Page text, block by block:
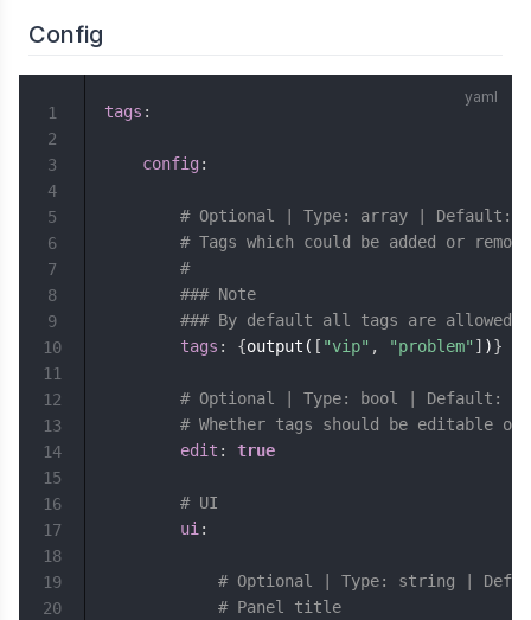
Config
tags :
config :
# Optional | Type: array | Default:
# Tags which could be added or
#
### Note
### By default all tags are allowed
tags : {output( [ "vip" , "problem" ] )}
# Optional | Type: bool | Default:
# Whether tags should be editable or
edit : true
# UI
ui:
# Optional | Type: string |
# Panel title
1
2
3
4
5
6
7
8
9
10
11
12
13
14
15
16
17
18
19
20